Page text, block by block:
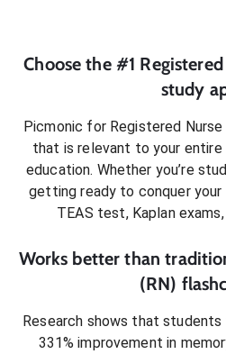
Choose the #1
study
Picmonic for Registered Nurse
that is relevant to your entire
education. Whether you’re
getting ready to conquer your
TEAS test, Kaplan exams
Works better than
(RN)
Research shows that students
331% improvement in